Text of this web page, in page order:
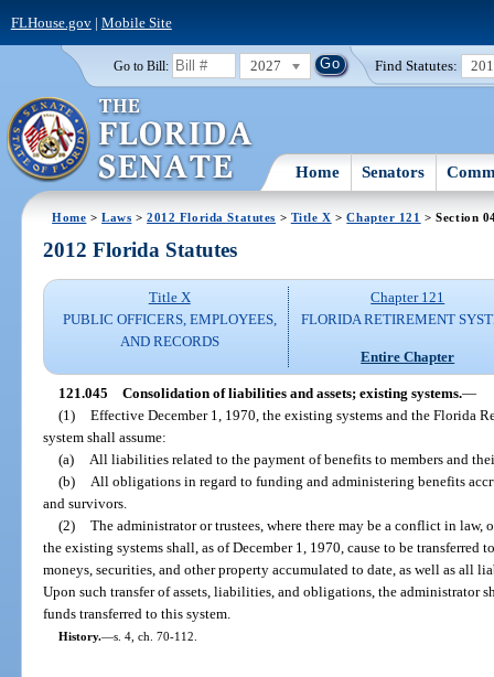
FLHouse.gov| Mobile Site
Go to Bill: 2027 Find Statutes:
Home Senators
Home >Laws >2012 Florida Statutes > Title X >Chapter 121 > Section
2012 Florida Statutes
Title X
PUBLIC OFFICERS, EMPLOYEES,
AND RECORDS
Chapter 121
FLORIDA RETIREMENT
Entire Chapter
121.045 Consolidation of liabilities and assets; existing systems.—
(1) Effective December 1, 1970, the existing systems and the Florida
system shall assume:
(a)
All liabilities related to the payment of benefits to members and
(b)
All obligations in regard to funding and administering benefits
and survivors.
(2) The administrator or trustees, where there may be a conflict in law,
the existing systems shall, as of December 1, 1970, cause to be transferred
moneys, securities, and other property accumulated to date, as well as all
Upon such transfer of assets, liabilities, and obligations, the administrator
funds transferred to this system.
History.—s. 4, ch. 70-112.